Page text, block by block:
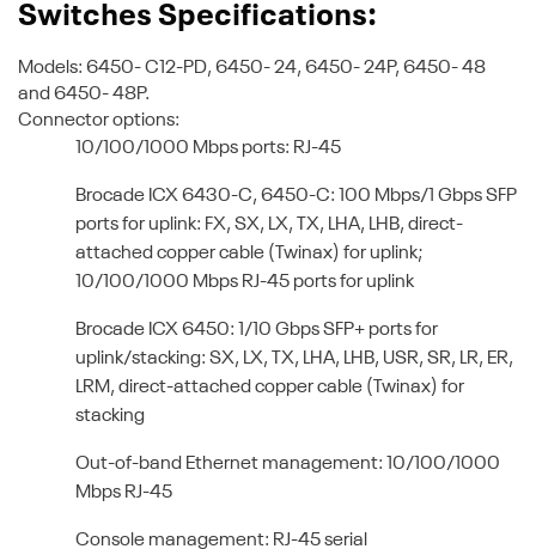
Switches Specifications:
Models: 6450- C12-PD, 6450- 24, 6450- 24P, 6450- 48
and 6450- 48P.
Connector options:
10/100/1000 Mbps ports: RJ-45
Brocade ICX 6430-C, 6450-C: 100 Mbps/1 Gbps SFP
ports for uplink: FX, SX, LX, TX, LHA, LHB, direct-
attached copper cable (Twinax) for uplink;
10/100/1000 Mbps RJ-45 ports for uplink
Brocade ICX 6450: 1/10 Gbps SFP+ ports for
uplink/stacking: SX, LX, TX, LHA, LHB, USR, SR, LR, ER,
LRM, direct-attached copper cable (Twinax) for
stacking
Out-of-band Ethernet management: 10/100/1000
Mbps RJ-45
Console management: RJ-45 serial